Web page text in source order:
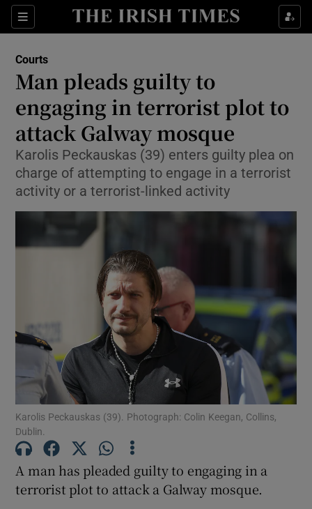
Sections
Show Culture sub sections
Show Technology sub sections
Show Science sub sections
Show Motors sub sections
Show Podcasts sub sections
Show Gaeilge sub sections
Show History sub sections
Courts
Man pleads guilty to
engaging in terrorist plot to
attack Galway mosque
Karolis Peckauskas (39) enters guilty plea on
charge of attempting to engage in a terrorist
activity or a terrorist-linked activity
Karolis Peckauskas (39). Photograph: Colin Keegan, Collins,
Dublin.
A man has pleaded guilty to engaging in a
terrorist plot to attack a Galway mosque.